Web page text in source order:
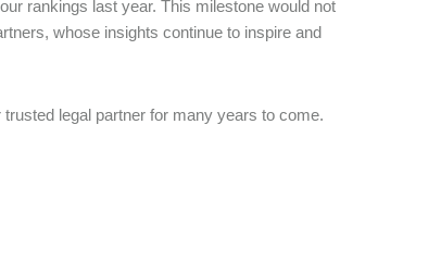
rankings last year. This milestone would not
whose insights continue to inspire and
legal partner for many years to come.